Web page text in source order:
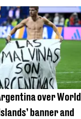
over World
banner and